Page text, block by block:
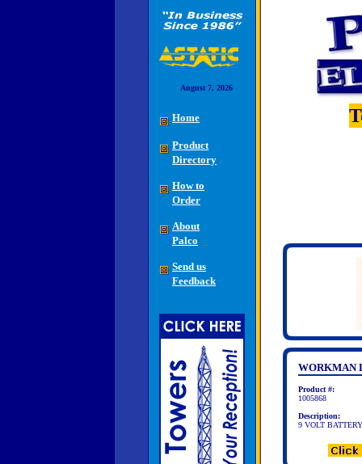
August 7, 2026
Home
Product
Directory
How to
Order
About
Palco
Send us
Feedback
WORKMAN
Product #:
1005868
Description:
9 VOLT